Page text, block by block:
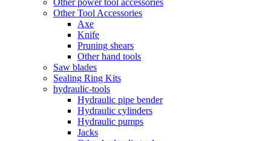
Other power tool accessories
Other Tool Accessories
Axe
Knife
Pruning shears
Other hand tools
Saw blades
Sealing Ring Kits
hydraulic-tools
Hydraulic pipe bender
Hydraulic cylinders
Hydraulic pumps
Jacks